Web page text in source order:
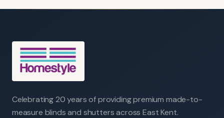
Celebrating 20 years of providing premium made-to-
measure blinds and shutters across East Kent.